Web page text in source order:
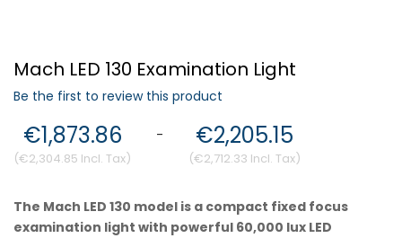
Login
Mach LED 130 Examination Light
Be the first to review this product
€2,304.85
€1,873.86 -
€2,712.33
€2,205.15
The Mach LED 130 model is a compact fixed focus
examination light with powerful 60,000 lux LED